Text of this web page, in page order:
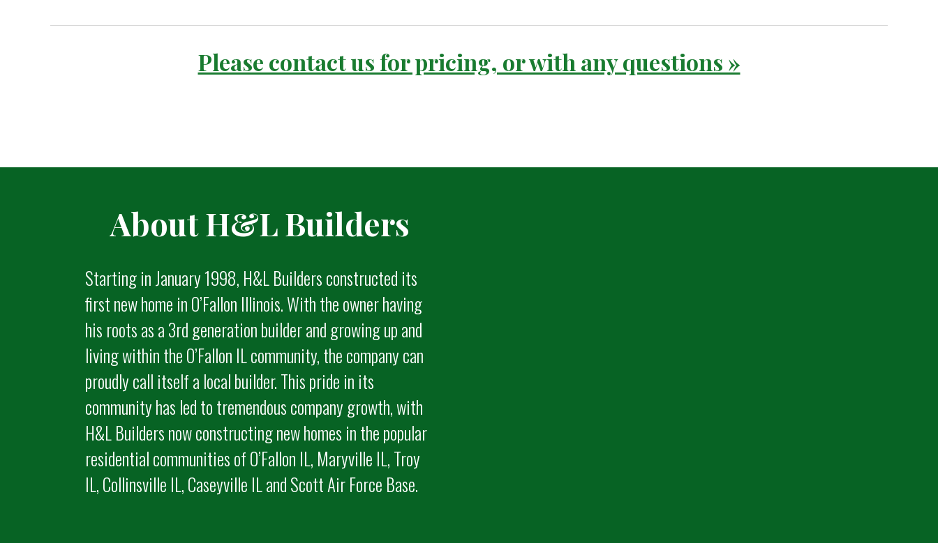
Please contact us for pricing, or with any questions »
About H&L Builders
Starting in January 1998, H&L Builders constructed its
first new home in O’Fallon Illinois. With the owner having
his roots as a 3rd generation builder and growing up and
living within the O’Fallon IL community, the company can
proudly call itself a local builder. This pride in its
community has led to tremendous company growth, with
H&L Builders now constructing new homes in the popular
residential communities of O’Fallon IL, Maryville IL, Troy
IL, Collinsville IL, Caseyville IL and Scott Air Force Base.